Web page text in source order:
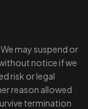
may suspend or
notice if we
risk or legal
reason allowed
termination